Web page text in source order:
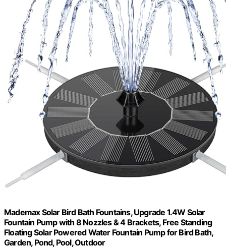
Mademax Solar Bird Bath Fountains, Upgrade 1.4W Solar
Fountain Pump with 8 Nozzles & 4 Brackets, Free Standing
Floating Solar Powered Water Fountain Pump for Bird Bath,
Garden, Pond, Pool, Outdoor